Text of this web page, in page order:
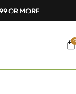
OR MORE
0